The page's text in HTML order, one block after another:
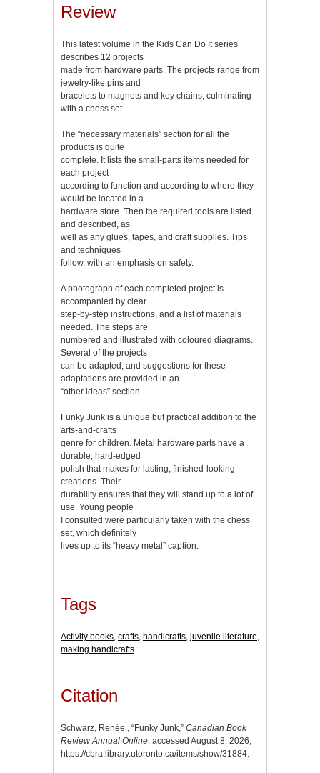
Review
This latest volume in the Kids Can Do It series
describes 12 projects
made from hardware parts. The projects range from
jewelry-like pins and
bracelets to magnets and key chains, culminating
with a chess set.
The “necessary materials” section for all the
products is quite
complete. It lists the small-parts items needed for
each project
according to function and according to where they
would be located in a
hardware store. Then the required tools are listed
and described, as
well as any glues, tapes, and craft supplies. Tips
and techniques
follow, with an emphasis on safety.
A photograph of each completed project is
accompanied by clear
step-by-step instructions, and a list of materials
needed. The steps are
numbered and illustrated with coloured diagrams.
Several of the projects
can be adapted, and suggestions for these
adaptations are provided in an
“other ideas” section.
Funky Junk is a unique but practical addition to the
arts-and-crafts
genre for children. Metal hardware parts have a
durable, hard-edged
polish that makes for lasting, finished-looking
creations. Their
durability ensures that they will stand up to a lot of
use. Young people
I consulted were particularly taken with the chess
set, which definitely
lives up to its “heavy metal” caption.
Tags
Activity books, crafts, handicrafts, juvenile literature,
making handicrafts
Citation
Schwarz, Renée., “Funky Junk,” Canadian Book
Review Annual Online, accessed August 8, 2026,
https://cbra.library.utoronto.ca/items/show/31884.